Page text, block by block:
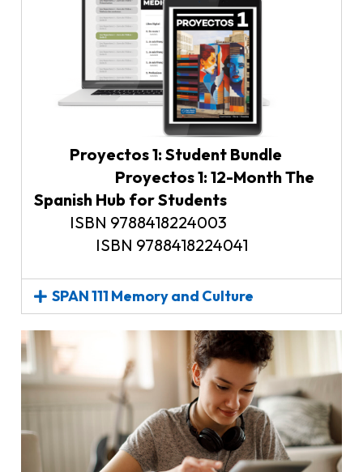
Proyectos 1: Student Bundle
Proyectos 1: 12-Month The
Spanish Hub for Students
ISBN 9788418224003
ISBN 9788418224041
SPAN 111 Memory and Culture